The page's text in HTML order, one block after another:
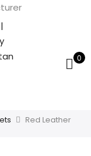
0
Red Leather